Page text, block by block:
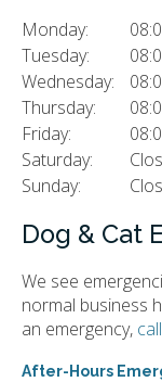
Monday:
Tuesday:
Wednesday:
Thursday:
Friday:
Saturday:
Sunday:
Dog & Cat
We see
normal business
an emergency,
After-Hours